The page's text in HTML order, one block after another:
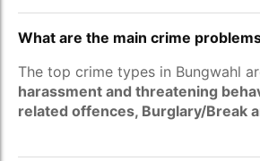
What are the main crime
The top crime types in Bungwahl
harassment and threatening
related offences, Burglary/Break